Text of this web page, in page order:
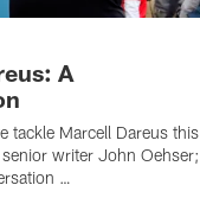
A
tackle Marcell Dareus this
writer John Oehser;
…